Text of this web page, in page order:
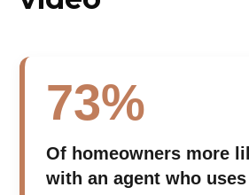
73%
Of homeowners more
with an agent who